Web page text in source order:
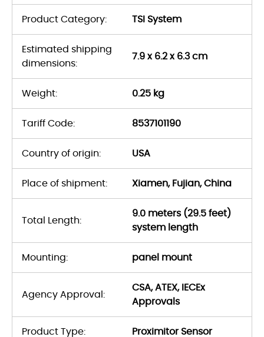
Product Category: TSI System
Estimated shipping
dimensions:
7.9 x 6.2 x 6.3 cm
Weight: 0.25 kg
Tariff Code: 8537101190
Country of origin: USA
Place of shipment: Xiamen, Fujian, China
Total Length:
9.0 meters (29.5 feet)
system length
Mounting: panel mount
Agency Approval:
CSA, ATEX, IECEx
Approvals
Product Type: Proximitor Sensor